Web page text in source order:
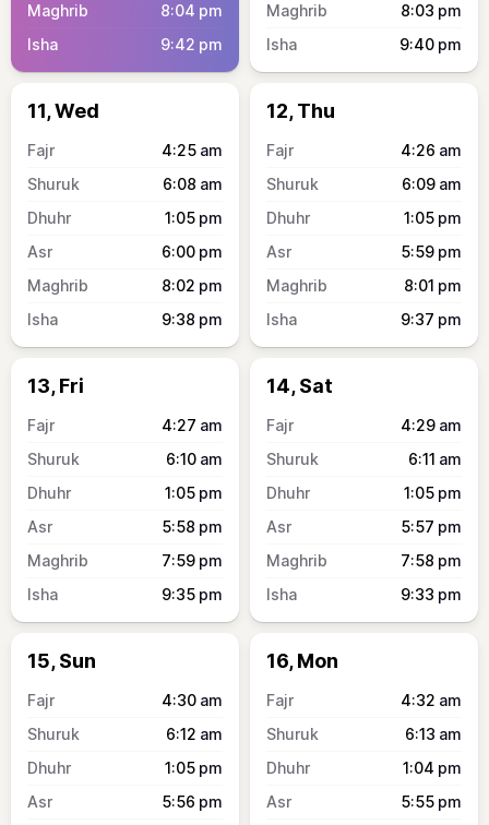
8:04 pm
9:42 pm
8:03 pm
9:40 pm
11, Wed
4:25 am
6:08 am
1:05 pm
6:00 pm
8:02 pm
9:38 pm
12, Thu
4:26 am
6:09 am
1:05 pm
5:59 pm
8:01 pm
9:37 pm
13, Fri
4:27 am
6:10 am
1:05 pm
5:58 pm
7:59 pm
9:35 pm
14, Sat
4:29 am
6:11 am
1:05 pm
5:57 pm
7:58 pm
9:33 pm
15, Sun
4:30 am
6:12 am
1:05 pm
5:56 pm
16, Mon
4:32 am
6:13 am
1:04 pm
5:55 pm